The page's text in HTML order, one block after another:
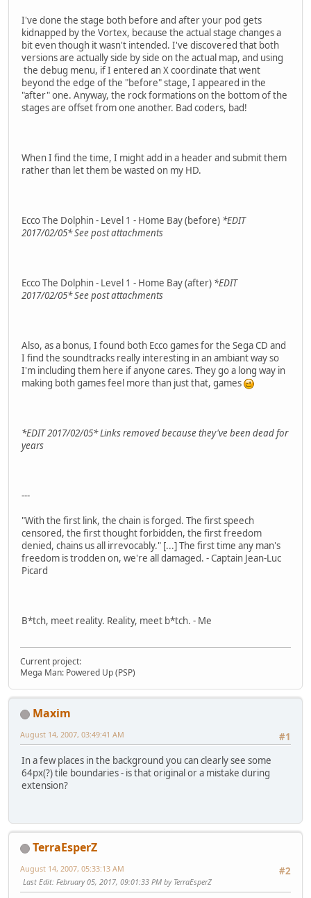
I've done the stage both before and after your pod gets
kidnapped by the Vortex, because the actual stage changes a
bit even though it wasn't intended. I've discovered that both
versions are actually side by side on the actual map, and using
the debug menu, if I entered an X coordinate that went
beyond the edge of the "before" stage, I appeared in the
"after" one. Anyway, the rock formations on the bottom of the
stages are offset from one another. Bad coders, bad!
When I find the time, I might add in a header and submit them
rather than let them be wasted on my HD.
Ecco The Dolphin - Level 1 - Home Bay (before) *EDIT
2017/02/05* See post attachments
Ecco The Dolphin - Level 1 - Home Bay (after) *EDIT
2017/02/05* See post attachments
Also, as a bonus, I found both Ecco games for the Sega CD and
I find the soundtracks really interesting in an ambiant way so
I'm including them here if anyone cares. They go a long way in
making both games feel more than just that, games
*EDIT 2017/02/05* Links removed because they've been dead for
years
---
"With the first link, the chain is forged. The first speech
censored, the first thought forbidden, the first freedom
denied, chains us all irrevocably." [...] The first time any man's
freedom is trodden on, we're all damaged. - Captain Jean-Luc
Picard
B*tch, meet reality. Reality, meet b*tch. - Me
Current project:
Mega Man: Powered Up (PSP)
Maxim
#1
August 14, 2007, 03:49:41 AM
In a few places in the background you can clearly see some
64px(?) tile boundaries - is that original or a mistake during
extension?
TerraEsperZ
#2
August 14, 2007, 05:33:13 AM
Last Edit: February 05, 2017, 09:01:33 PM by TerraEsperZ